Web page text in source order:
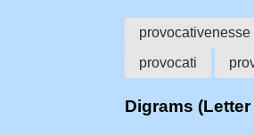
provocativenesse
provocati
Digrams